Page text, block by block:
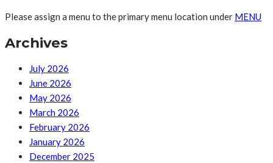
Please assign a menu to the primary menu location under MENU
Archives
July 2026
June 2026
May 2026
March 2026
February 2026
January 2026
December 2025